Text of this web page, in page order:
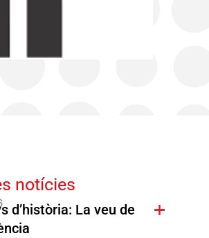
notícies
d’història: La veu de